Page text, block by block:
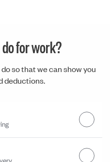
for work?
so that we can show you
deductions.